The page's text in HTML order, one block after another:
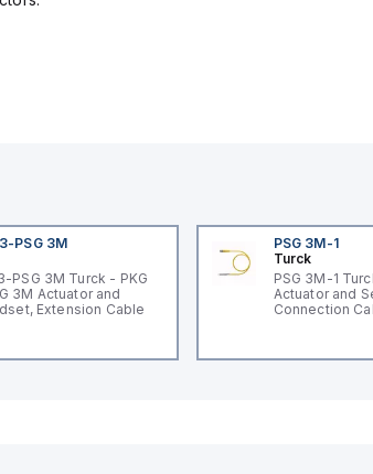
PSG 3M
PSG 3M Turck - PKG
3M Actuator and
Extension Cable
PSG 3M-1
Turck
PSG 3M-1
Actuator and
Connection